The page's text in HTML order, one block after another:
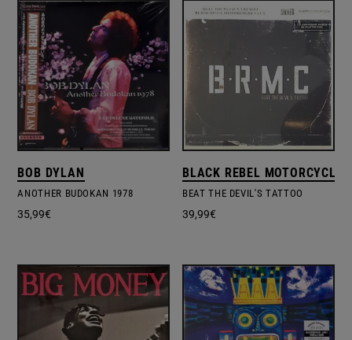
BOB DYLAN
ANOTHER BUDOKAN 1978
35,99€
BLACK REBEL MOTORCYCLE
BEAT THE DEVIL'S TATTOO
39,99€